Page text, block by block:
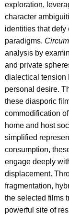
exploration,
character
identities that defy
paradigms.
analysis by
and private
dialectical tension
personal desire.
these diasporic
commodification
home and host
simplified
consumption,
engage deeply
displacement.
fragmentation,
the selected films
powerful site of